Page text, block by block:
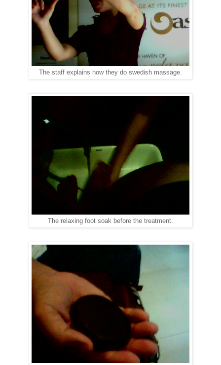
The staff explains how they do swedish massage.
The relaxing foot soak before the treatment.